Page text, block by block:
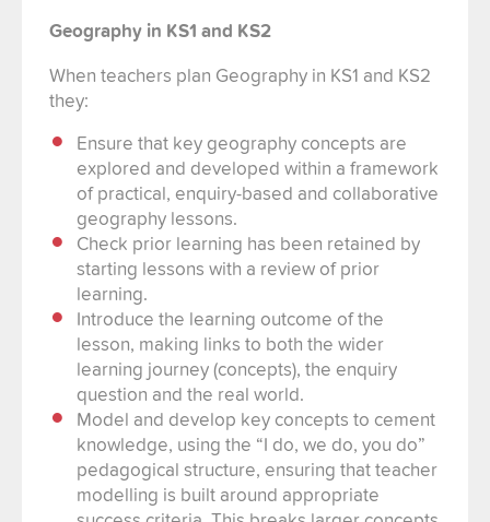
Geography in KS1 and KS2
When teachers plan Geography in KS1 and KS2
they:
Ensure that key geography concepts are
explored and developed within a framework
of practical, enquiry-based and collaborative
geography lessons.
Check prior learning has been retained by
starting lessons with a review of prior
learning.
Introduce the learning outcome of the
lesson, making links to both the wider
learning journey (concepts), the enquiry
question and the real world.
Model and develop key concepts to cement
knowledge, using the “I do, we do, you do”
pedagogical structure, ensuring that teacher
modelling is built around appropriate